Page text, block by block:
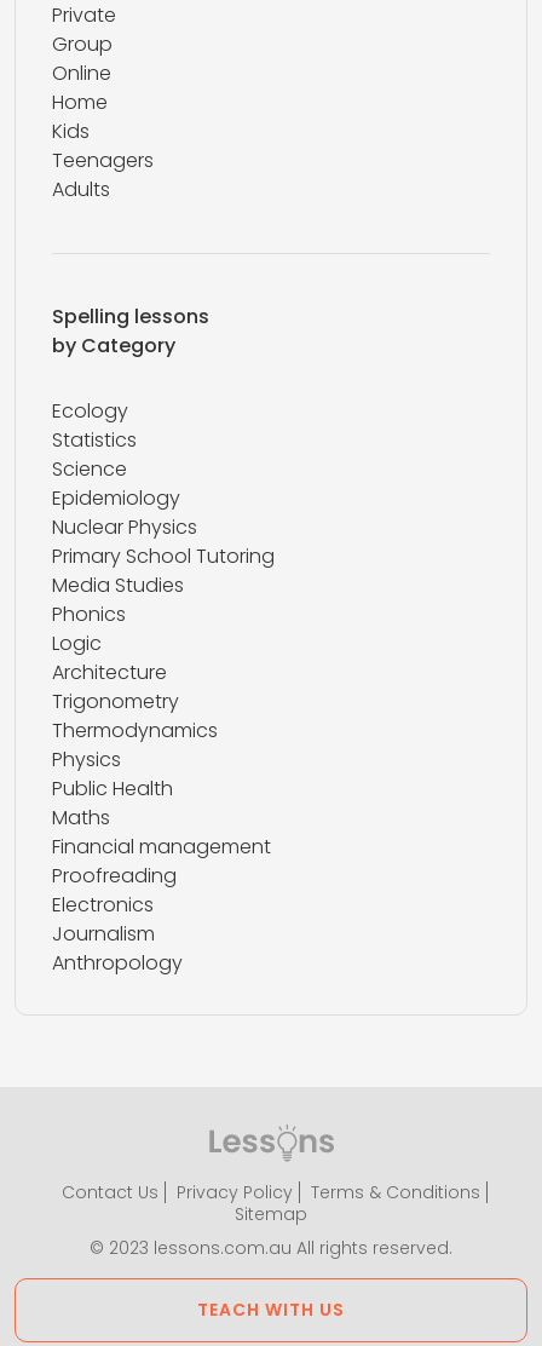
Private
Group
Online
Home
Kids
Teenagers
Adults
Spelling lessons
by Category
Ecology
Statistics
Science
Epidemiology
Nuclear Physics
Primary School Tutoring
Media Studies
Phonics
Logic
Architecture
Trigonometry
Thermodynamics
Physics
Public Health
Maths
Financial management
Proofreading
Electronics
Journalism
Anthropology
Contact Us Privacy Policy
Terms & Conditions
Sitemap
© 2023 lessons.com.au All rights reserved.
TEACH WITH US